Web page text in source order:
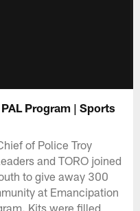
Program | Sports
of Police Troy
and TORO joined
to give away 300
at Emancipation
Kits were filled